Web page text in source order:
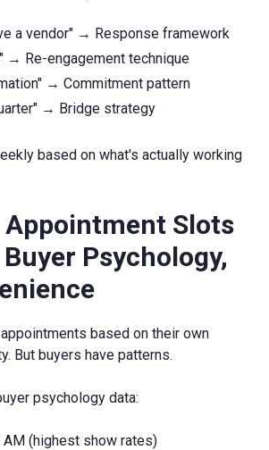
a vendor" → Response framework
→ Re-engagement technique
→ Commitment pattern
→ Bridge strategy
based on what's actually working
Appointment Slots
Psychology,
based on their own
But buyers have patterns.
psychology data:
(highest show rates)